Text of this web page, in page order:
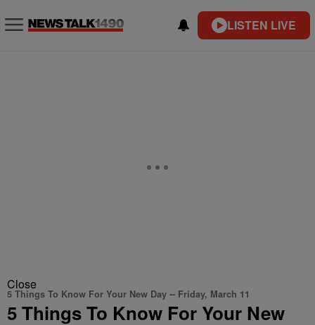
LISTEN LIVE
Close
5 Things To Know For Your New Day -- Friday, March 11
5 Things To Know For Your New